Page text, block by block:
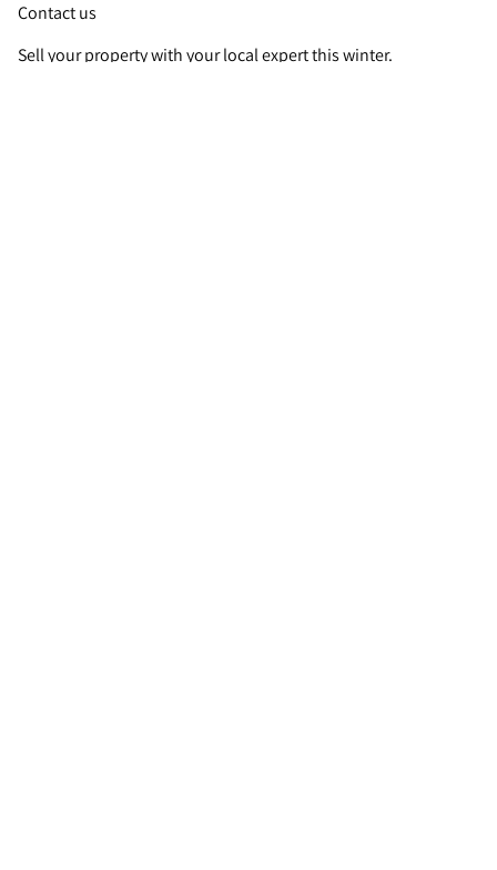
Contact us
Sell your property with your local expert this winter.